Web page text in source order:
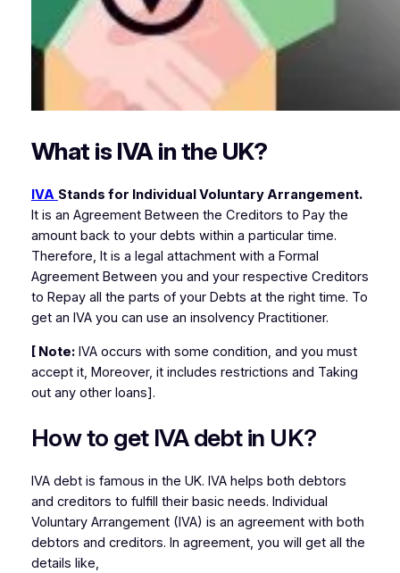
What is IVA in the UK?
IVA Stands for Individual Voluntary Arrangement.
It is an Agreement Between the Creditors to Pay the
amount back to your debts within a particular time.
Therefore, It is a legal attachment with a Formal
Agreement Between you and your respective Creditors
to Repay all the parts of your Debts at the right time. To
get an IVA you can use an insolvency Practitioner.
[ Note:IVA occurs with some condition, and you must
accept it, Moreover, it includes restrictions and Taking
out any other loans].
How to get IVA debt in UK?
IVA debt is famous in the UK. IVA helps both debtors
and creditors to fulfill their basic needs. Individual
Voluntary Arrangement (IVA) is an agreement with both
debtors and creditors. In agreement, you will get all the
details like,